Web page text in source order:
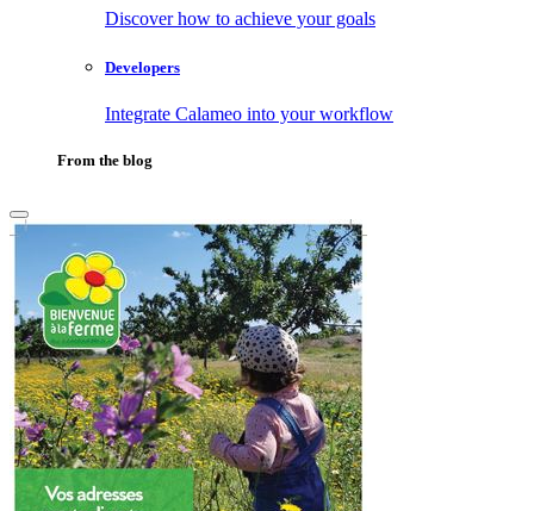
Discover how to achieve your goals
Developers
Integrate Calameo into your workflow
From the blog